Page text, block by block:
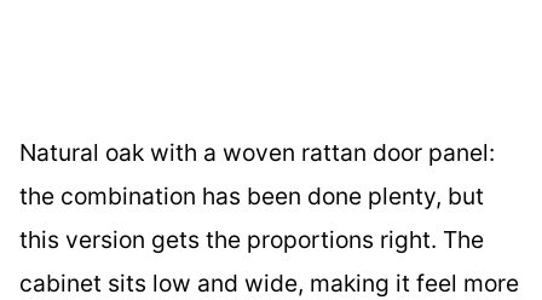
Natural oak with a woven rattan door panel:
the combination has been done plenty, but
this version gets the proportions right. The
cabinet sits low and wide, making it feel more